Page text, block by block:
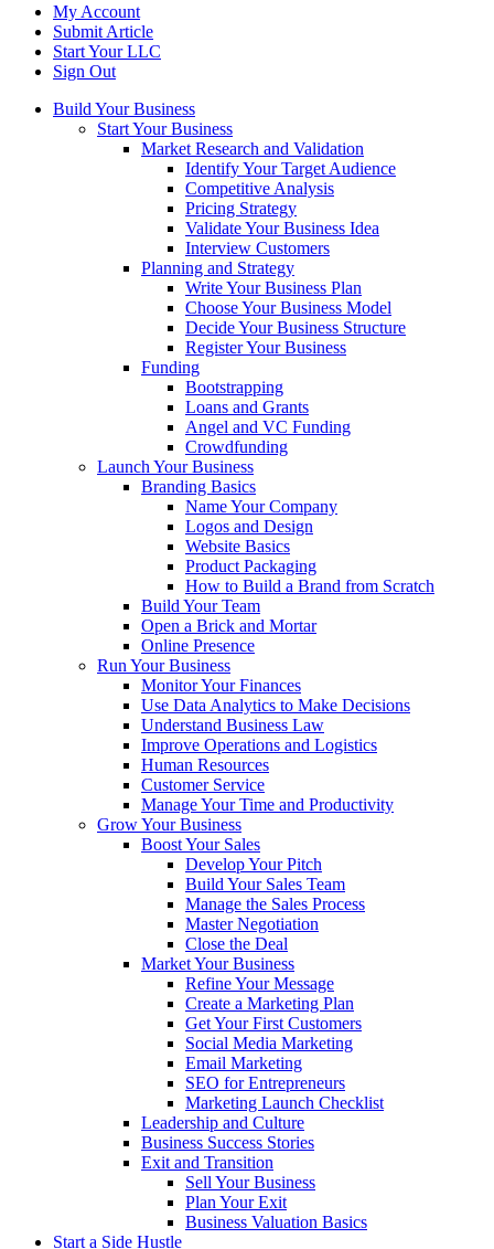
My Account
Submit Article
Start Your LLC
Sign Out
Build Your Business
Start Your Business
Market Research and Validation
Identify Your Target Audience
Competitive Analysis
Pricing Strategy
Validate Your Business Idea
Interview Customers
Planning and Strategy
Write Your Business Plan
Choose Your Business Model
Decide Your Business Structure
Register Your Business
Funding
Bootstrapping
Loans and Grants
Angel and VC Funding
Crowdfunding
Launch Your Business
Branding Basics
Name Your Company
Logos and Design
Website Basics
Product Packaging
How to Build a Brand from Scratch
Build Your Team
Open a Brick and Mortar
Online Presence
Run Your Business
Monitor Your Finances
Use Data Analytics to Make Decisions
Understand Business Law
Improve Operations and Logistics
Human Resources
Customer Service
Manage Your Time and Productivity
Grow Your Business
Boost Your Sales
Develop Your Pitch
Build Your Sales Team
Manage the Sales Process
Master Negotiation
Close the Deal
Market Your Business
Refine Your Message
Create a Marketing Plan
Get Your First Customers
Social Media Marketing
Email Marketing
SEO for Entrepreneurs
Marketing Launch Checklist
Leadership and Culture
Business Success Stories
Exit and Transition
Sell Your Business
Plan Your Exit
Business Valuation Basics
Start a Side Hustle